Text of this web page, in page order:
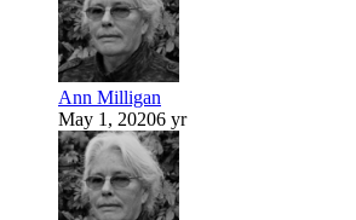
Ann Milligan
May 1, 20206 yr